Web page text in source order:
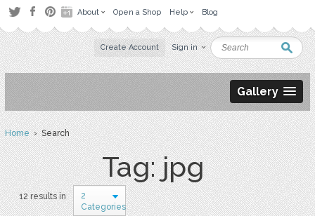
About Open a Shop Help Blog
Create Account Sign in
Gallery
Home› Search
Tag: jpg
12 results in
2
Categories